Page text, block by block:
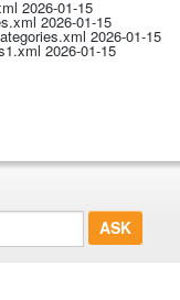
2026-01-15
2026-01-15
2026-01-15
2026-01-15